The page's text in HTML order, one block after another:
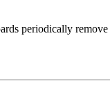
periodically